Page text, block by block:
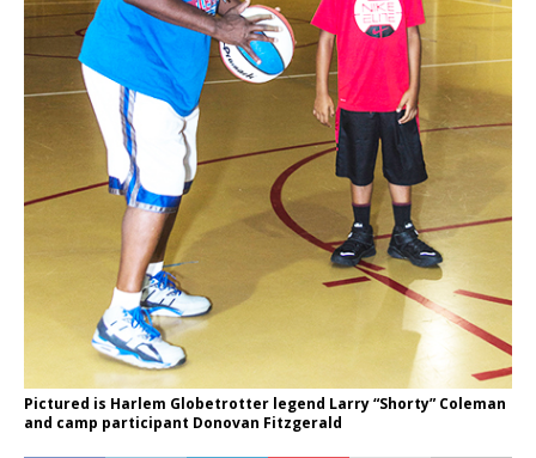
Pictured is Harlem Globetrotter legend Larry “Shorty” Coleman
and camp participant Donovan Fitzgerald